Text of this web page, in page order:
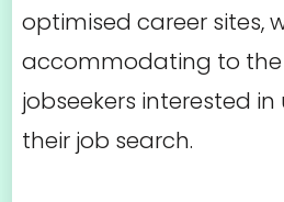
optimised career sites,
accommodating to
jobseekers interested
their job search.